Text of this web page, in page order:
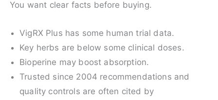
You want clear facts before buying.
VigRX Plus has some human trial data.
Key herbs are below some clinical doses.
Bioperine may boost absorption.
Trusted since 2004 recommendations and
quality controls are often cited by